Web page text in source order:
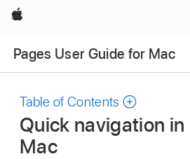
Apple
Pages User Guide for Mac
Table of Contents
Quick navigation in
Mac